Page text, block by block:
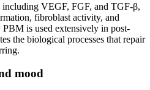
VEGF, FGF, and TGF-β,
fibroblast activity, and
is used extensively in post-
the biological processes that repair
mood